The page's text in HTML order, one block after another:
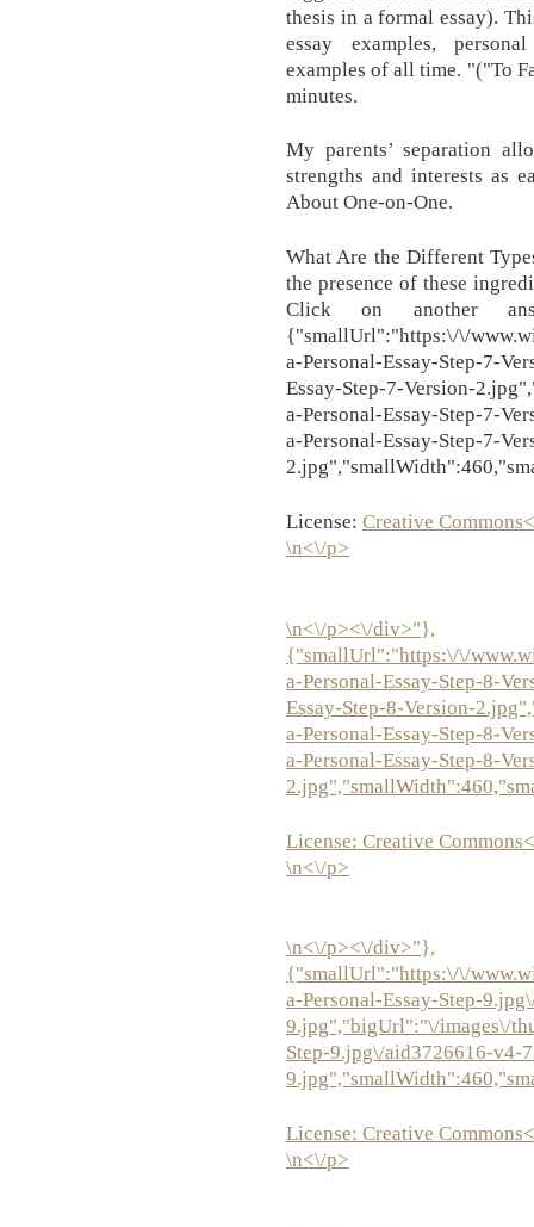
thesis in a formal essay).
essay examples,
examples of all time. "("To
minutes.
My parents’ separation
strengths and interests as
About One-on-One.
What Are the Different
the presence of these
Click on another
{"smallUrl":"https:\/\/
a-Personal-Essay-Step-7-
Essay-Step-7-Version-
a-Personal-Essay-Step-7-
a-Personal-Essay-Step-7-
License: Creative
\n<\/p>
\n<\/p><\/div>"},
{"smallUrl":"https:\/\/
a-Personal-Essay-Step-8-
Essay-Step-8-Version-
a-Personal-Essay-Step-8-
a-Personal-Essay-Step-8-
License: Creative
\n<\/p>
\n<\/p><\/div>"},
{"smallUrl":"https:\/\/
a-Personal-Essay-Step-
9.jpg","bigUrl":"\/images\/
Step-9.jpg\/aid3726616-v4-
License: Creative
\n<\/p>